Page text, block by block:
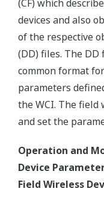
(CF) which
devices and also
of the respective
(DD) files. The DD
common format
parameters
the WCI. The field
and set the
Operation and
Device
Field Wireless